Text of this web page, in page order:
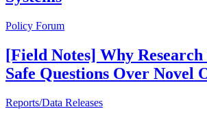
Policy Forum
[Field Notes] Why Research
Safe Questions Over Novel
Reports/Data Releases